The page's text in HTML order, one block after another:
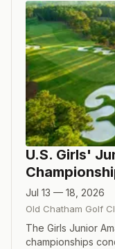
U.S. Girls'
Jul 13 — 18, 2026
Old Chatham Golf
The Girls Junior
championships